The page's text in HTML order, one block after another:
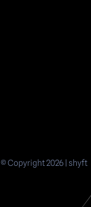
© Copyright 2026 | shyft